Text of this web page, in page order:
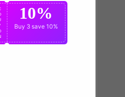
10%
Buy 3 save 10%